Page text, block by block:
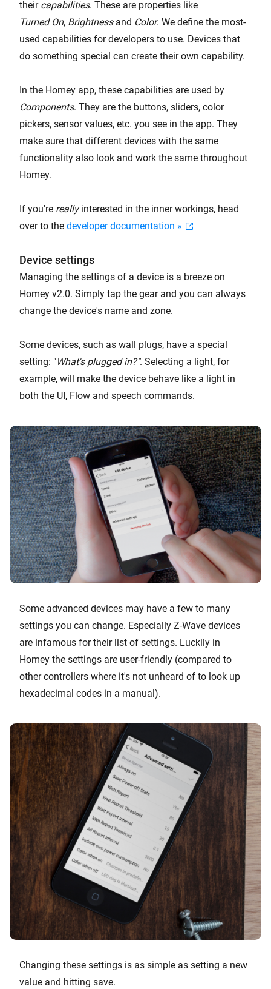
their capabilities. These are properties like
Turned On, Brightnessand Color. We define the most-
used capabilities for developers to use. Devices that
do something special can create their own capability.
In the Homey app, these capabilities are used by
Components. They are the buttons, sliders, color
pickers, sensor values, etc. you see in the app. They
make sure that different devices with the same
functionality also look and work the same throughout
Homey.
If you're reallyinterested in the inner workings, head
over to the developer documentation »
Device settings
Managing the settings of a device is a breeze on
Homey v2.0. Simply tap the gear and you can always
change the device's name and zone.
Some devices, such as wall plugs, have a special
setting: "What's plugged in?". Selecting a light, for
example, will make the device behave like a light in
both the UI, Flow and speech commands.
Some advanced devices may have a few to many
settings you can change. Especially Z-Wave devices
are infamous for their list of settings. Luckily in
Homey the settings are user-friendly (compared to
other controllers where it's not unheard of to look up
hexadecimal codes in a manual).
Changing these settings is as simple as setting a new
value and hitting save.